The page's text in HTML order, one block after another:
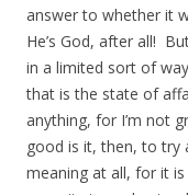
answer to whether it
He’s God, after all!
in a limited sort of
that is the state of
anything, for I’m not
good is it, then, to try
meaning at all, for it